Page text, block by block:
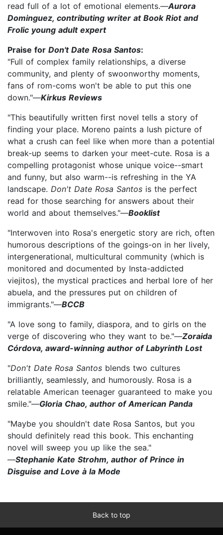
read full of a lot of emotional elements.—Aurora
Dominguez, contributing writer at Book Riot and
Frolic young adult expert
Praise for Don't Date Rosa Santos:
"Full of complex family relationships, a diverse
community, and plenty of swoonworthy moments,
fans of rom-coms won't be able to put this one
down."—Kirkus Reviews
"This beautifully written first novel tells a story of
finding your place. Moreno paints a lush picture of
what a crush can feel like when more than a potential
break-up seems to darken your meet-cute. Rosa is a
compelling protagonist whose unique voice--smart
and funny, but also warm--is refreshing in the YA
landscape. Don't Date Rosa Santos is the perfect
read for those searching for answers about their
world and about themselves."—Booklist
"Interwoven into Rosa's energetic story are rich, often
humorous descriptions of the goings-on in her lively,
intergenerational, multicultural community (which is
monitored and documented by Insta-addicted
viejitos), the mystical practices and herbal lore of her
abuela, and the pressures put on children of
immigrants."—BCCB
"A love song to family, diaspora, and to girls on the
verge of discovering who they want to be."—Zoraida
Córdova, award-winning author of Labyrinth Lost
"Don't Date Rosa Santos blends two cultures
brilliantly, seamlessly, and humorously. Rosa is a
relatable American teenager guaranteed to make you
smile."—Gloria Chao, author of American Panda
"Maybe you shouldn't date Rosa Santos, but you
should definitely read this book. This enchanting
novel will sweep you up like the sea."
—Stephanie Kate Strohm, author of Prince in
Disguise and Love à la Mode
Back to top